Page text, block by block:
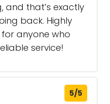
and that’s exactly
back. Highly
anyone who
service!
5/5